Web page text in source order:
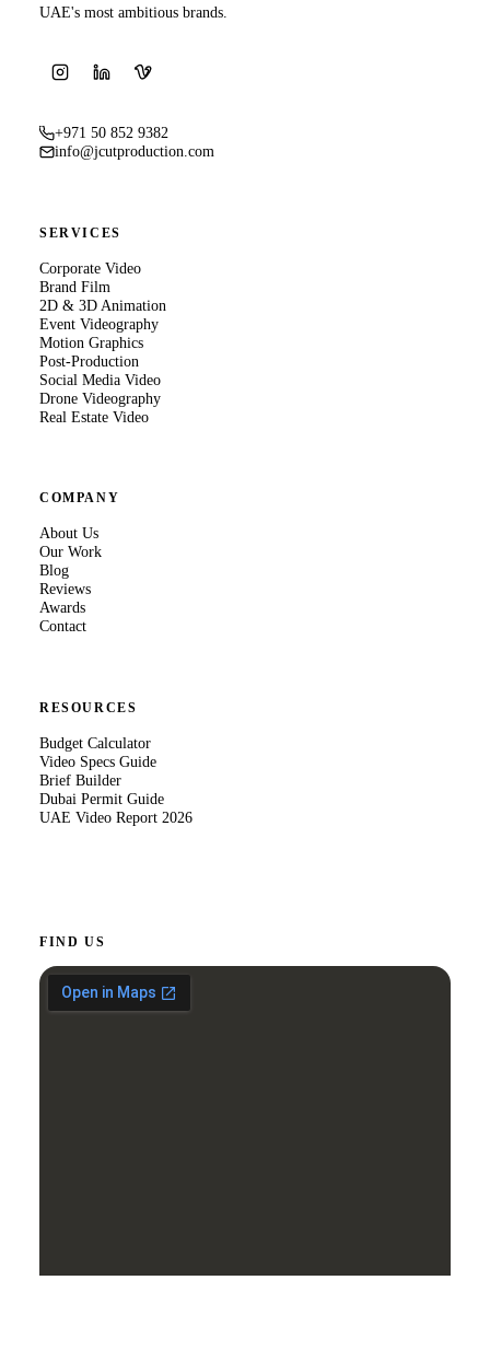
UAE's most ambitious brands.
+971 50 852 9382
info@jcutproduction.com
SERVICES
Corporate Video
Brand Film
2D & 3D Animation
Event Videography
Motion Graphics
Post-Production
Social Media Video
Drone Videography
Real Estate Video
COMPANY
About Us
Our Work
Blog
Reviews
Awards
Contact
RESOURCES
Budget Calculator
Video Specs Guide
Brief Builder
Dubai Permit Guide
UAE Video Report 2026
FIND US